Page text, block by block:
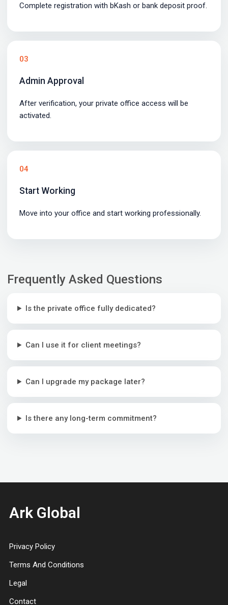
Complete registration with bKash or bank deposit proof.
03
Admin Approval
After verification, your private office access will be
activated.
04
Start Working
Move into your office and start working professionally.
Frequently Asked Questions
Is the private office fully dedicated?
Can I use it for client meetings?
Can I upgrade my package later?
Is there any long-term commitment?
Ark Global
Privacy Policy
Terms And Conditions
Legal
Contact